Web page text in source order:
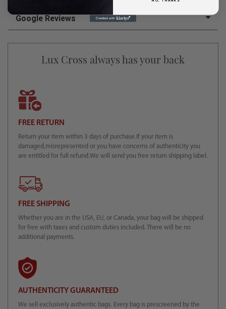
Google Reviews
Lux Cross always has your back
FREE RETURN
Return your item within 3 days of purchase.If your item is
damaged,misrepresented or you have concerns of authenticity you
are entitled for full refund.We will send you free return shipping label.
FREE SHIPPING
Whether you are in the USA, EU, or Canada, your bag will be shipped
for free with taxes and custom duties included. There will be no
additional payments.
AUTHENTICITY GUARANTEED
We sell exclusively authentic bags. Every bag is prescreened by the